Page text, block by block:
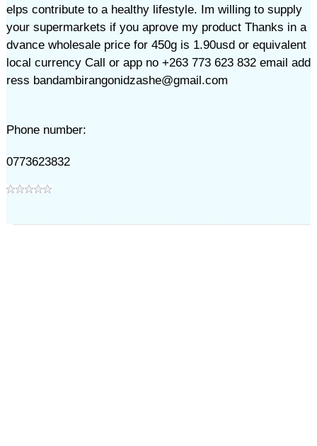
elps contribute to a healthy lifestyle. Im willing to supply
your supermarkets if you aprove my product Thanks in a
dvance wholesale price for 450g is 1.90usd or equivalent
local currency Call or app no +263 773 623 832 email add
ress bandambirangonidzashe@gmail.com
Phone number:
0773623832